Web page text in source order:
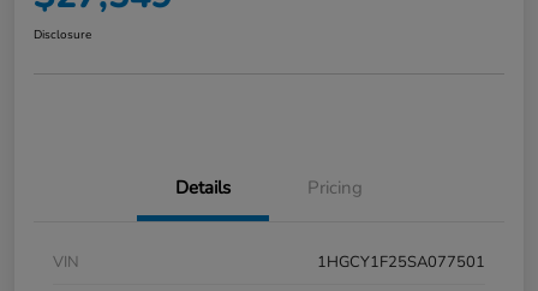
Disclosure
Details Pricing
VIN
1HGCY1F25SA077501